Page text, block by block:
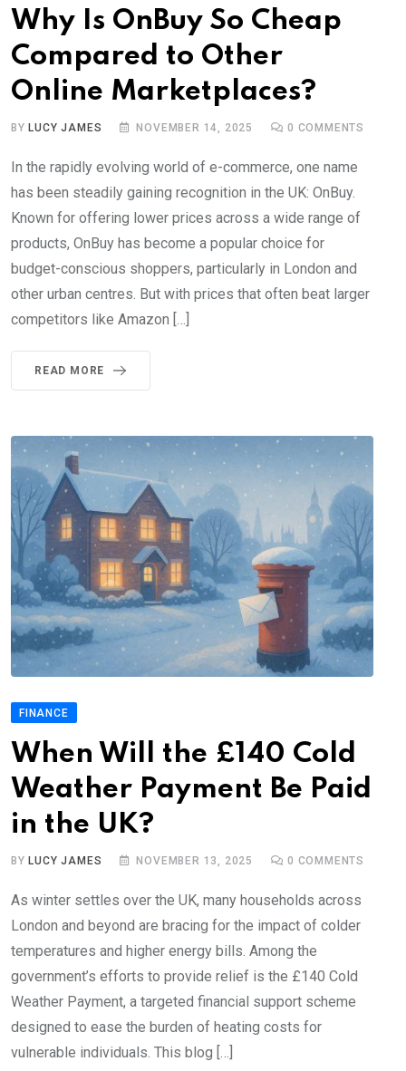
Why Is OnBuy So Cheap
Compared to Other
Online Marketplaces?
BYLUCY JAMES NOVEMBER 14, 2025 0 COMMENTS
In the rapidly evolving world of e-commerce, one name
has been steadily gaining recognition in the UK: OnBuy.
Known for offering lower prices across a wide range of
products, OnBuy has become a popular choice for
budget-conscious shoppers, particularly in London and
other urban centres. But with prices that often beat larger
competitors like Amazon […]
READ MORE
FINANCE
When Will the £140 Cold
Weather Payment Be Paid
in the UK?
BYLUCY JAMES NOVEMBER 13, 2025 0 COMMENTS
As winter settles over the UK, many households across
London and beyond are bracing for the impact of colder
temperatures and higher energy bills. Among the
government’s efforts to provide relief is the £140 Cold
Weather Payment, a targeted financial support scheme
designed to ease the burden of heating costs for
vulnerable individuals. This blog […]